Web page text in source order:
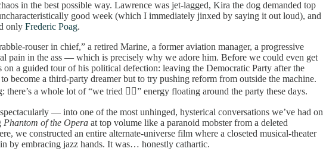
in the best possible way. Lawrence was jet-lagged, Kira the dog demanded top
good week (which I immediately jinxed by saying it out loud), and
only Frederic Poag.
rouser in chief,” a retired Marine, a former aviation manager, a progressive
pain in the ass — which is precisely why we adore him. Before we could even get
on a guided tour of his political defection: leaving the Democratic Party after the
become a third-party dreamer but to try pushing reform from outside the machine.
there’s a whole lot of “we tried 🤷‍♂️” energy floating around the party these days.
— into one of the most unhinged, hysterical conversations we’ve had on
Phantom of the Opera at top volume like a paranoid mobster from a deleted
we constructed an entire alternate-universe film where a closeted musical-theater
by embracing jazz hands. It was… honestly cathartic.